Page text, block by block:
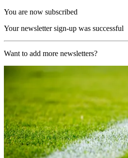
You are now subscribed
Your newsletter sign-up was successful
Want to add more newsletters?